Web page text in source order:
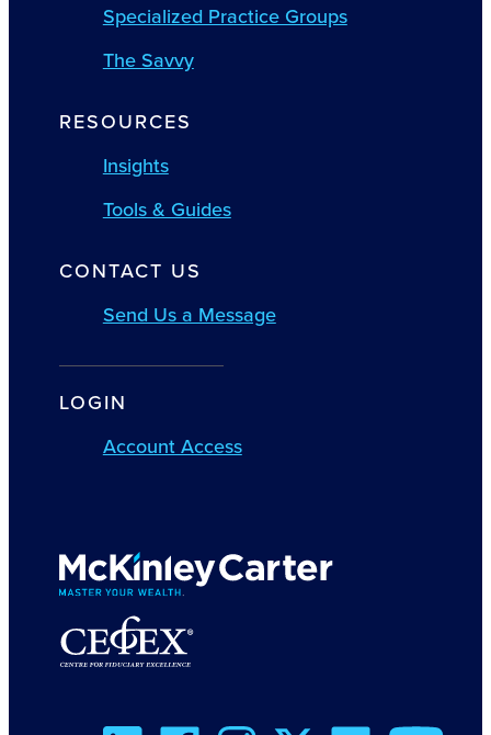
Specialized Practice Groups
The Savvy
RESOURCES
Insights
Tools & Guides
CONTACT US
Send Us a Message
LOGIN
Account Access